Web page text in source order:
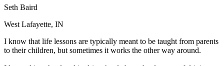
NV Nevada
View all 47 states
Defensive Driving Courses
Seth Baird
West Lafayette, IN
I know that life lessons are typically meant to be taught from parents
to their children, but sometimes it works the other way around.